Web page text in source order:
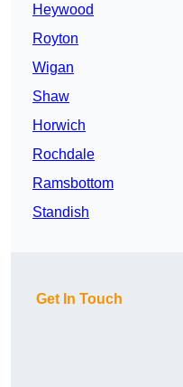
Heywood
Royton
Wigan
Shaw
Horwich
Rochdale
Ramsbottom
Standish
Get In Touch